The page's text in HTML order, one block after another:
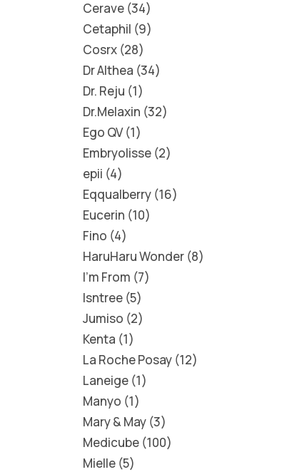
Cerave 34
Cetaphil 9
Cosrx 28
Dr Althea 34
Dr. Reju 1
Dr.Melaxin 32
Ego QV 1
Embryolisse 2
epii 4
Eqqualberry 16
Eucerin 10
Fino 4
HaruHaru Wonder 8
I'm From 7
Isntree 5
Jumiso 2
Kenta 1
La Roche Posay 12
Laneige 1
Manyo 1
Mary & May 3
Medicube 100
Mielle 5